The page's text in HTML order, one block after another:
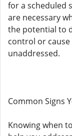
for a scheduled
are necessary
the potential to
control or
unaddressed.
Common Signs
Knowing when